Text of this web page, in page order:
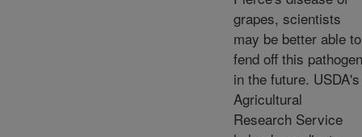
grapes, scientists
may be better able to
fend off this pathogen
in the future. USDA's
Agricultural
Research Service